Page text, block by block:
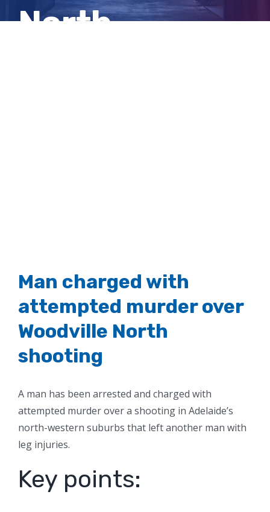
North
Man charged with
attempted murder over
Woodville North
shooting
A man has been arrested and charged with
attempted murder over a shooting in Adelaide’s
north-western suburbs that left another man with
leg injuries.
Key points: